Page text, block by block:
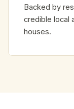
Backed by
credible local
houses.